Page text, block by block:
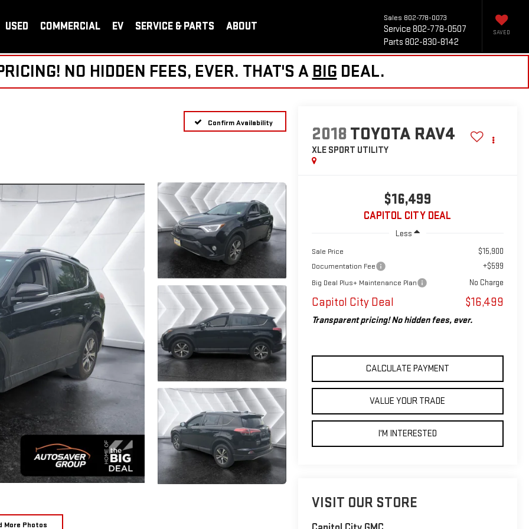
Sales 802-778-0073
Service 802-778-0507
Parts 802-830-8142
SAVED
USED COMMERCIAL EV SERVICE & PARTS ABOUT
NO HIDDEN FEES, EVER. THAT'S A BIG DEAL.
Confirm Availability
More Photos
2018 TOYOTA RAV4
XLE SPORT UTILITY
$16,499
CAPITOL CITY DEAL
Less
Sale Price $15,900
Documentation Fee +$599
Big Deal Plus+ Maintenance Plan No Charge
Capitol City Deal $16,499
Transparent pricing! No hidden fees, ever.
CALCULATE PAYMENT
VALUE YOUR TRADE
I'M INTERESTED
VISIT OUR STORE